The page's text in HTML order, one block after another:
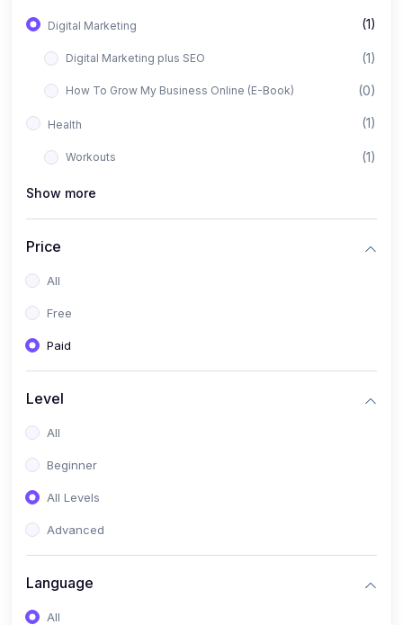
Digital Marketing (1)
Digital Marketing plus SEO (1)
How To Grow My Business Online (E-Book) (0)
Health (1)
Workouts (1)
Show more
Price
All
Free
Paid
Level
All
Beginner
All Levels
Advanced
Language
All